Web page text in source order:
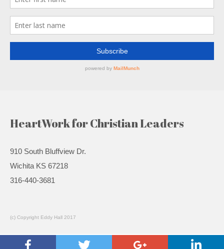
HeartWork for Christian Leaders
910 South Bluffview Dr.
Wichita KS 67218
316-440-3681
(c) Copyright Eddy Hall 2017